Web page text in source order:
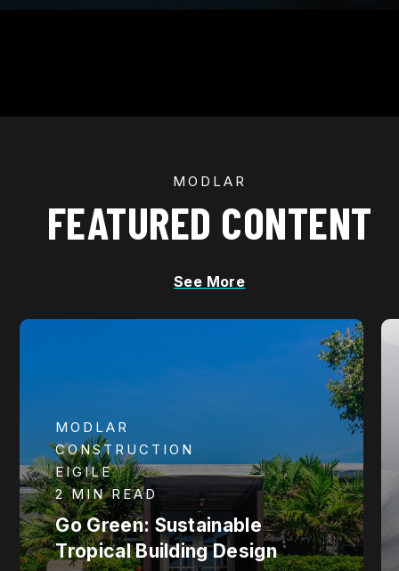
MODLAR
FEATURED CONTENT
See More
MODLAR
CONSTRUCTION
EIGILE
2 MIN READ
Go Green: Sustainable
Tropical Building Design